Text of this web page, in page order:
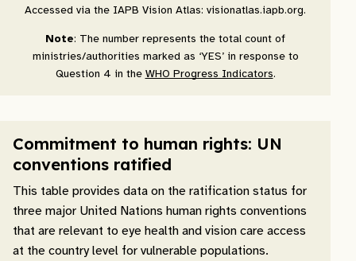
Accessed via the IAPB Vision Atlas: visionatlas.iapb.org.
Note: The number represents the total count of
ministries/authorities marked as ‘YES’ in response to
Question 4 in the WHO Progress Indicators.
Commitment to human rights: UN
conventions ratified
This table provides data on the ratification status for
three major United Nations human rights conventions
that are relevant to eye health and vision care access
at the country level for vulnerable populations.